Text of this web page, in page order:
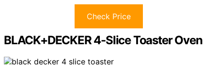
Check Price
BLACK+DECKER 4-Slice Toaster Oven